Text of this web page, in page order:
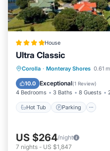
neighborhood, and the
places to visit. If you want to
nearby, you can check below to
House
Ultra Classic
Corolla · Monteray Shores 0.61
10.0 Exceptional(1 Review)
4 Bedrooms 3 Baths 8 Guests
Hot Tub Parking
Hot Tub Parking
US $264/night
7 nights - US $1,847